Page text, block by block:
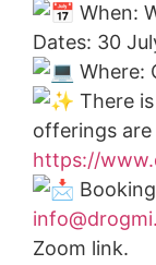
When:
Dates: 30
Where:
There
offerings
https://
Zoom link.